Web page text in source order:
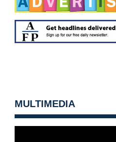
MULTIMEDIA